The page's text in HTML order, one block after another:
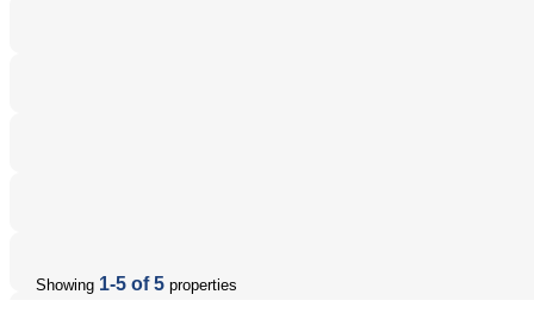
Showing 1-5 of 5 properties